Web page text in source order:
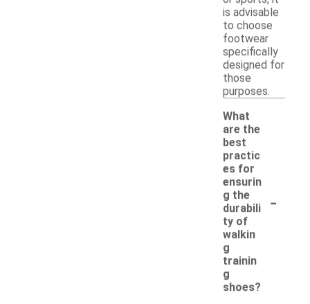
is advisable
to choose
footwear
specifically
designed for
those
purposes.
What
are the
best
practic
es for
ensurin
g the
durabili
ty of
walkin
g
trainin
g
shoes?
-